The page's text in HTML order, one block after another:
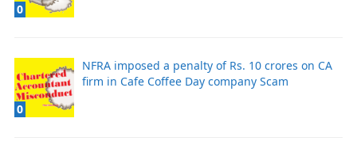
0
0
NFRA imposed a penalty of Rs. 10 crores on CA
firm in Cafe Coffee Day company Scam